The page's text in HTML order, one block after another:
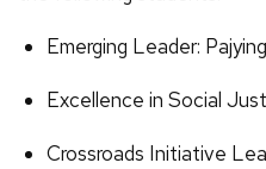
Emerging Leader:
Excellence in Social
Crossroads Initiative